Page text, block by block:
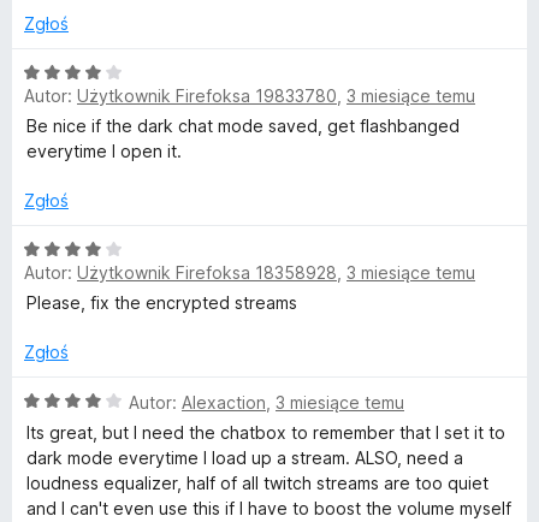
5
5
Zgłoś
O
c
e
n
:
/
5
Autor: Użytkownik Firefoksa 19833780 3 miesiące temu
Be nice if the dark chat mode saved, get flashbanged
everytime I open it.
Zgłoś
O
c
e
a
4
/
5
Autor: Użytkownik Firefoksa 18358928 3 miesiące temu
Please, fix the encrypted streams
Zgłoś
O
c
e
n
a
Autor: Alexaction 3 miesiące temu
Its great, but I need the chatbox to remember that I set it to
dark mode everytime I load up a stream. ALSO, need a
loudness equalizer, half of all twitch streams are too quiet
and I can't even use this if I have to boost the volume myself